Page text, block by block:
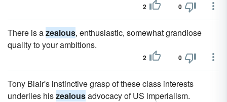
2 0
There is azealous, enthusiastic, somewhat grandiose
quality to your ambitions.
2 0
Tony Blair's instinctive grasp of these class interests
underlies hiszealousadvocacy of US imperialism.